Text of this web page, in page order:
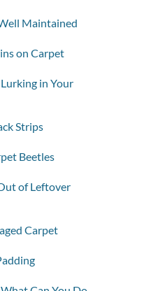
Maintained
on Carpet
in Your
Strips
Beetles
of Leftover
Carpet